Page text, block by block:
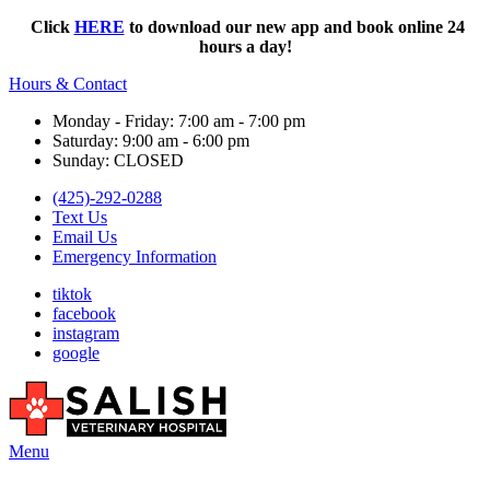
Click HERE to download our new app and book online 24
hours a day!
Hours & Contact
Monday - Friday: 7:00 am - 7:00 pm
Saturday: 9:00 am - 6:00 pm
Sunday: CLOSED
(425)-292-0288
Text Us
Email Us
Emergency Information
tiktok
facebook
instagram
google
Main
Menu